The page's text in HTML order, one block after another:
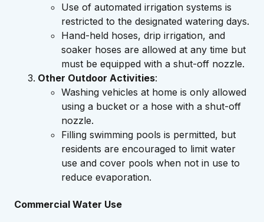
Use of automated irrigation systems is
restricted to the designated watering days.
Hand-held hoses, drip irrigation, and
soaker hoses are allowed at any time but
must be equipped with a shut-off nozzle.
Other Outdoor Activities:
Washing vehicles at home is only allowed
using a bucket or a hose with a shut-off
nozzle.
Filling swimming pools is permitted, but
residents are encouraged to limit water
use and cover pools when not in use to
reduce evaporation.
Commercial Water Use